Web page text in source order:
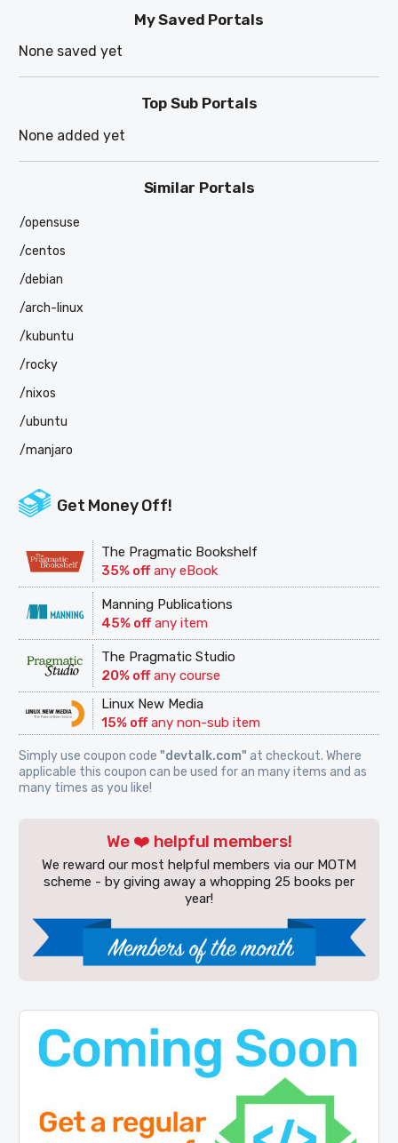
My Saved Portals
None saved yet
Top Sub Portals
None added yet
Similar Portals
/opensuse
/centos
/debian
/arch-linux
/kubuntu
/rocky
/nixos
/ubuntu
/manjaro
Get Money Off!
The Pragmatic Bookshelf
35% offany eBook
Manning Publications
45% offany item
The Pragmatic Studio
20% offany course
Linux New Media
15% offany non-sub item
Simply use coupon code"devtalk.com" at checkout. Where
applicable this coupon can be used for an many items and as
many times as you like!
We ❤️ helpful members!
We reward our most helpful members via our MOTM
scheme - by giving away a whopping 25 books per
year!